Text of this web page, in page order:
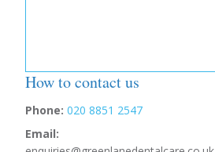
How to contact us
Phone: 020 8851 2547
Email: